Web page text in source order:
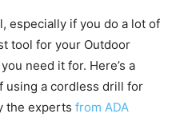
especially if you do a lot of
tool for your Outdoor
need it for. Here’s a
using a cordless drill for
the experts from ADA